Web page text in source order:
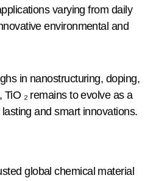
varying from daily
environmental and
in nanostructuring, doping,
₂ remains to evolve as a
and smart innovations.
global chemical material